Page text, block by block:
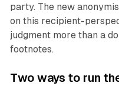
party. The new
on this recipient-
judgment more than a
footnotes.
Two ways to run